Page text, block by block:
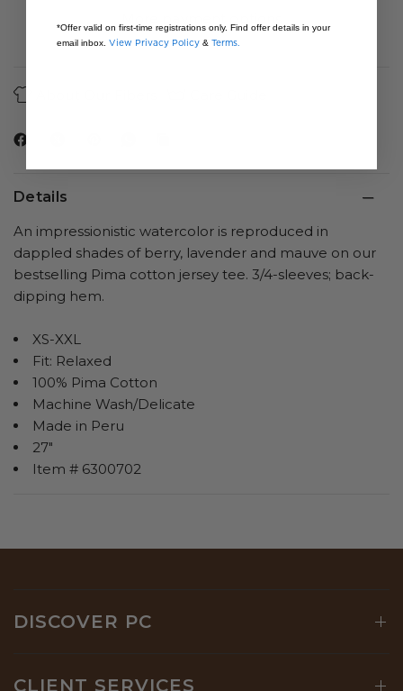
Details
An impressionistic watercolor is reproduced in
dappled shades of berry, lavender and mauve on our
bestselling Pima cotton jersey tee. 3/4-sleeves; back-
dipping hem.
XS-XXL
Fit: Relaxed
100% Pima Cotton
Machine Wash/Delicate
Made in Peru
27"
Item # 6300702
DISCOVER PC
CLIENT SERVICES
*Offer valid on first-time registrations only. Find offer details in your
email inbox.View Privacy Policy &Terms.